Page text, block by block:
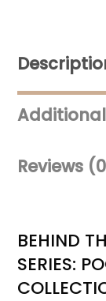
with
Gold
Buckle
quantity
Reviews
BEHIND
SERIES: